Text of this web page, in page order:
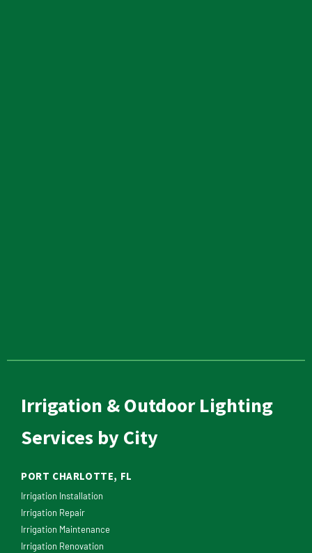
Irrigation & Outdoor Lighting
Services by City
PORT CHARLOTTE, FL
Irrigation Installation
Irrigation Repair
Irrigation Maintenance
Irrigation Renovation